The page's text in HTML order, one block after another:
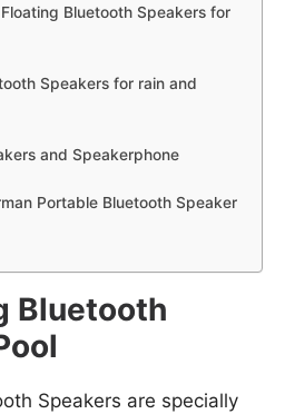
Bluetooth Speakers for
Speakers for rain and
and Speakerphone
Portable Bluetooth Speaker
Bluetooth
Speakers are specially